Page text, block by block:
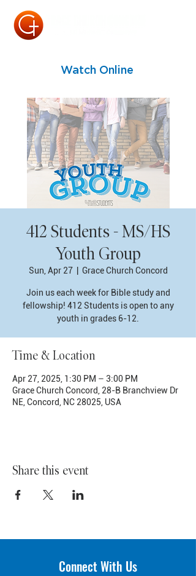
Watch Online
412 Students - MS/HS
Youth Group
Sun, Apr 27
  |
Grace Church Concord
Join us each week for Bible study and
fellowship! 412 Students is open to any
youth in grades 6-12.
Time & Location
Apr 27, 2025, 1:30 PM – 3:00 PM
Grace Church Concord, 28-B Branchview Dr
NE, Concord, NC 28025, USA
Share this event
Connect With Us